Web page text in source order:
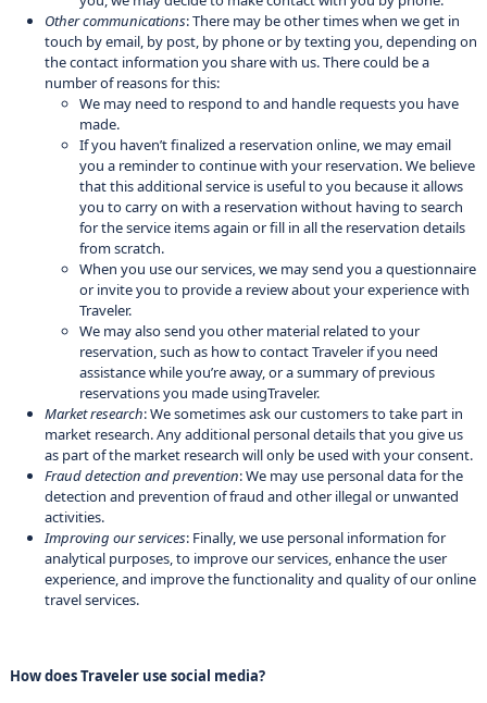
Other communications: There may be other times when we get in
touch by email, by post, by phone or by texting you, depending on
the contact information you share with us. There could be a
number of reasons for this:
We may need to respond to and handle requests you have
made.
If you haven’t finalized a reservation online, we may email
you a reminder to continue with your reservation. We believe
that this additional service is useful to you because it allows
you to carry on with a reservation without having to search
for the service items again or fill in all the reservation details
from scratch.
When you use our services, we may send you a questionnaire
or invite you to provide a review about your experience with
Traveler.
We may also send you other material related to your
reservation, such as how to contact Traveler if you need
assistance while you’re away, or a summary of previous
reservations you made usingTraveler.
Market research: We sometimes ask our customers to take part in
market research. Any additional personal details that you give us
as part of the market research will only be used with your consent.
Fraud detection and prevention: We may use personal data for the
detection and prevention of fraud and other illegal or unwanted
activities.
Improving our services: Finally, we use personal information for
analytical purposes, to improve our services, enhance the user
experience, and improve the functionality and quality of our online
travel services.
How does Traveler use social media?